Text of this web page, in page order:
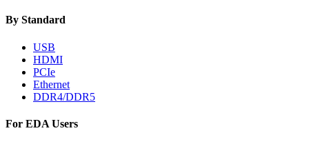
By Standard
USB
HDMI
PCIe
Ethernet
DDR4/DDR5
For EDA Users